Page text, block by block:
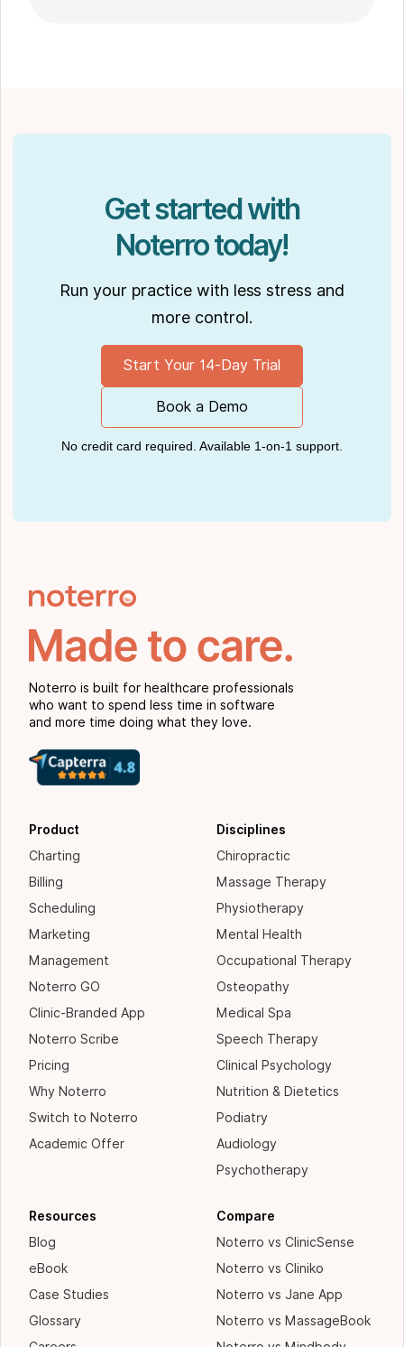
Get started with
Noterro today!
Run your practice with less stress and
more control.
Start Your 14-Day Trial
Book a Demo
No credit card required. Available 1-on-1 support.
Noterro is built for healthcare professionals
who want to spend less time in software
and more time doing what they love.
Product
Charting
Billing
Scheduling
Marketing
Management
Noterro GO
Clinic-Branded App
Noterro Scribe
Pricing
Why Noterro
Switch to Noterro
Academic Offer
Disciplines
Chiropractic
Massage Therapy
Physiotherapy
Mental Health
Occupational Therapy
Osteopathy
Medical Spa
Speech Therapy
Clinical Psychology
Nutrition & Dietetics
Podiatry
Audiology
Psychotherapy
Resources
Blog
eBook
Case Studies
Glossary
Compare
Noterro vs ClinicSense
Noterro vs Cliniko
Noterro vs Jane App
Noterro vs MassageBook